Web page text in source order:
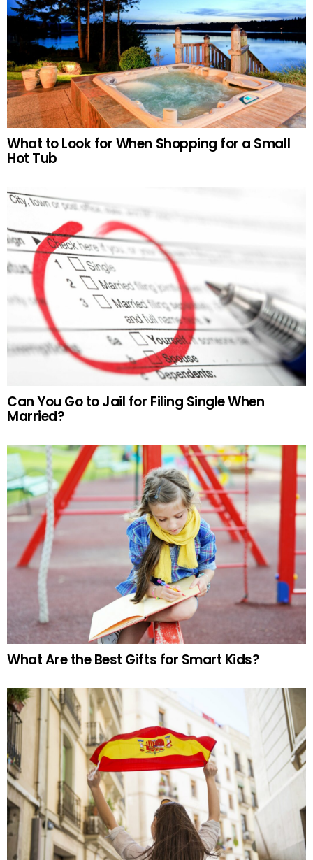
What to Look for When Shopping for a Small
Hot Tub
Can You Go to Jail for Filing Single When
Married?
What Are the Best Gifts for Smart Kids?